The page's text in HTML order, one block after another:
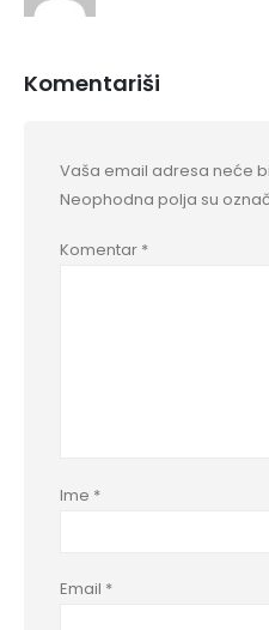
Komentariši
Vaša email adresa neće
Neophodna polja su
Komentar *
Ime *
Email *